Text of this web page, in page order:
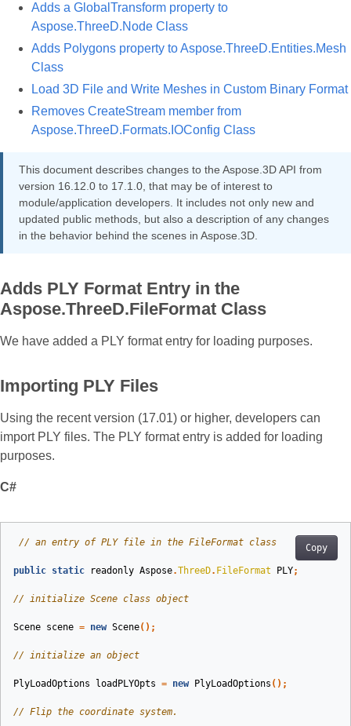
Adds a GlobalTransform property to
Aspose.ThreeD.Node Class
Adds Polygons property to Aspose.ThreeD.Entities.Mesh
Class
Load 3D File and Write Meshes in Custom Binary Format
Removes CreateStream member from
Aspose.ThreeD.Formats.IOConfig Class
This document describes changes to the Aspose.3D API from
version 16.12.0 to 17.1.0, that may be of interest to
module/application developers. It includes not only new and
updated public methods, but also a description of any changes
in the behavior behind the scenes in Aspose.3D.
Adds PLY Format Entry in the
Aspose.ThreeD.FileFormat Class
We have added a PLY format entry for loading purposes.
Importing PLY Files
Using the recent version (17.01) or higher, developers can
import PLY files. The PLY format entry is added for loading
purposes.
C#
Copy
// an entry of PLY file in the FileFormat class
public static readonly Aspose.ThreeD. FileFormat PLY;
// initialize Scene class object
Scene scene = new Scene();
// initialize an object
PlyLoadOptions loadPLYOpts = new PlyLoadOptions ();
// Flip the coordinate system.